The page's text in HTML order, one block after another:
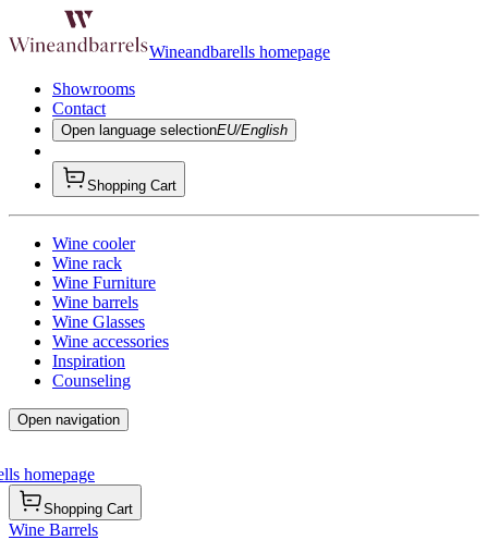
Wineandbarells homepage
Showrooms
Contact
Open language selectionEU/English
Shopping Cart
Wine cooler
Wine rack
Wine Furniture
Wine barrels
Wine Glasses
Wine accessories
Inspiration
Counseling
Open navigation
homepage
Shopping Cart
Wine Barrels